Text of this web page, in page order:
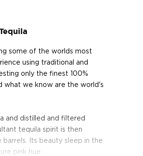
some of the worlds most
using traditional and
only the finest 100%
what we know are the world's
and distilled and filtered
tequila spirit is then
Its beauty sleep in the
pink hue .